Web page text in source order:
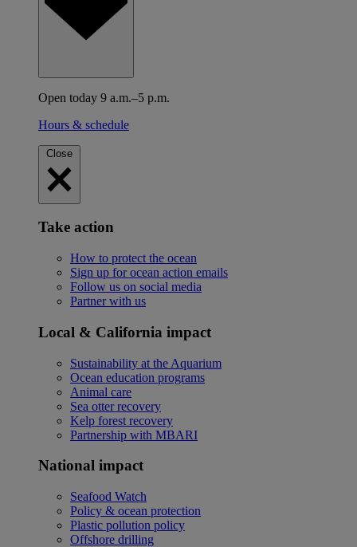
Open today 9 a.m.–5 p.m.
Hours & schedule
Close
Take action
How to protect the ocean
Sign up for ocean action emails
Follow us on social media
Partner with us
Local & California impact
Sustainability at the Aquarium
Ocean education programs
Animal care
Sea otter recovery
Kelp forest recovery
Partnership with MBARI
National impact
Seafood Watch
Policy & ocean protection
Plastic pollution policy
Offshore drilling